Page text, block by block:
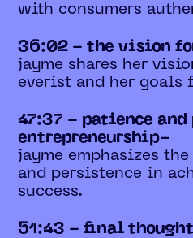
with consumers
36:02 - the vision
jayme shares her
everist and her goals
47:37 - patience
entrepreneurship-
jayme emphasizes
and persistence in
success.
51:43 - final